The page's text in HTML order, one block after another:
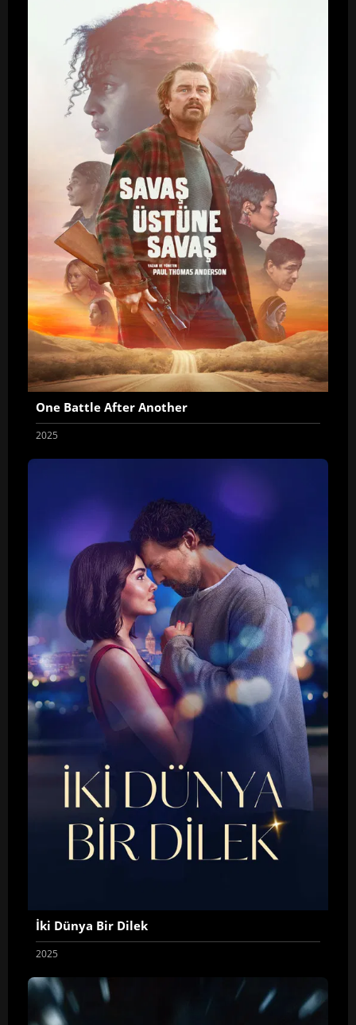
One Battle After Another
2025
İki Dünya Bir Dilek
2025